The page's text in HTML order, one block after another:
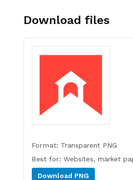
Download files
Format: Transparent PNG
Best for: Websites, market
Download PNG